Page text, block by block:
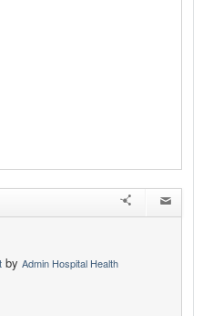
by Admin Hospital Health